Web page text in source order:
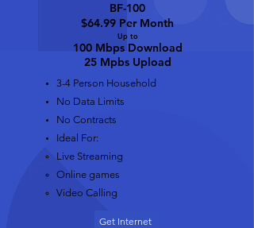
BF-100
$64.99 Per Month
Up to
100 Mbps Download
25 Mpbs Upload
3-4 Person Household
No Data Limits
No Contracts
Ideal For:
Live Streaming​
Online games
Video Calling
Get Internet